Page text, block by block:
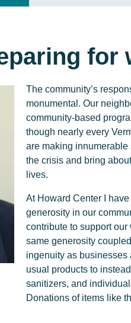
for
The community’s
monumental. Our
community-based
though nearly every
are making
the crisis and bring
lives.
At Howard Center I
generosity in our
contribute to support
same generosity
ingenuity as businesses
usual products to
sanitizers, and
Donations of items like